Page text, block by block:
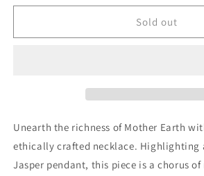
Pendant
Pendant
Brass
Beads
Sold out
Unearth the richness of Mother Earth
ethically crafted necklace. Highlighting
Jasper pendant, this piece is a chorus